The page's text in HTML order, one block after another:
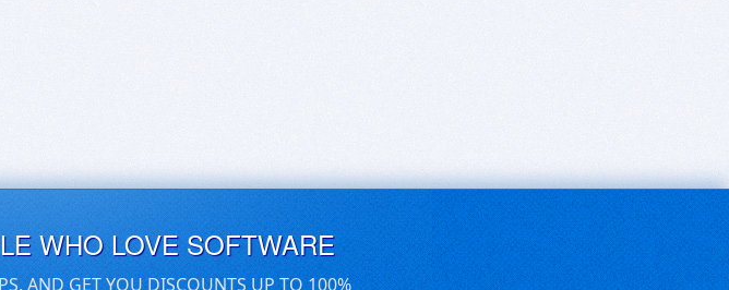
WHO LOVE SOFTWARE
AND GET YOU DISCOUNTS UP TO 100%